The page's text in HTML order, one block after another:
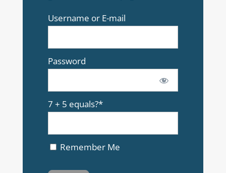
Username or E-mail
Password
7 + 5 equals?*
Remember Me